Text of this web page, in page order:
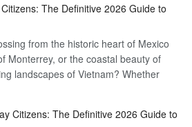
Guide
Hassle-
Free
Travel
The Definitive 2026 Guide to
from the historic heart of Mexico
Monterrey, or the coastal beauty of
landscapes of Vietnam? Whether
Citizens: The Definitive 2026 Guide to